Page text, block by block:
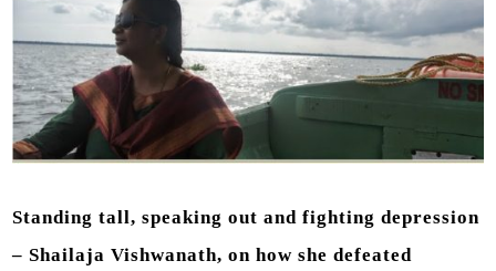
Standing tall, speaking out and fighting depression
– Shailaja Vishwanath, on how she defeated